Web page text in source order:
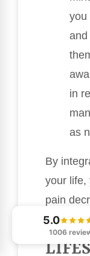
you
and
in
as
By
your life,
pain
overall
5.0
1006